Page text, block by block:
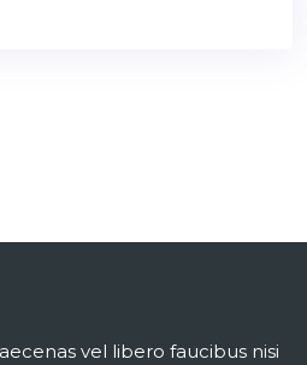
vel libero faucibus nisi